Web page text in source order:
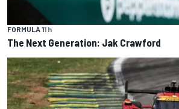
FORMULA 11 h
The Next Generation: Jak Crawford